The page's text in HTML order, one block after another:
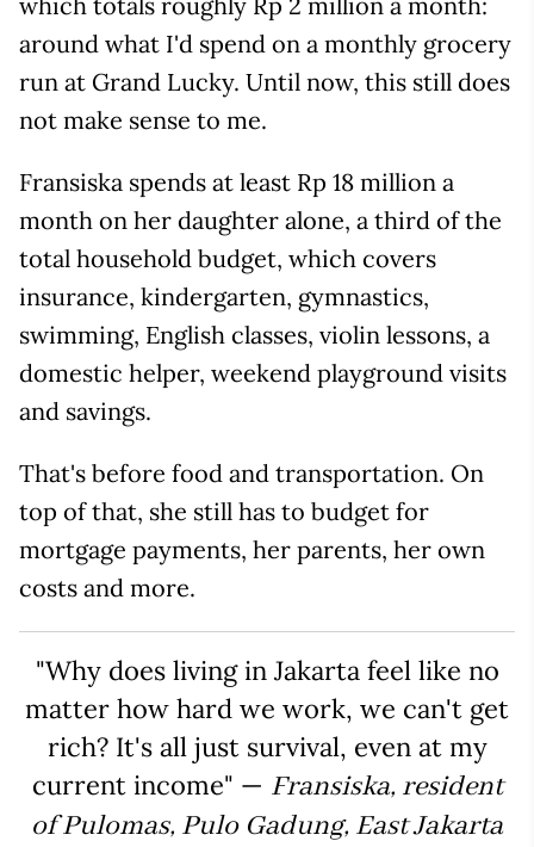
around what I'd spend on a monthly grocery
run at Grand Lucky. Until now, this still does
not make sense to me.
Fransiska spends at least Rp 18 million a
month on her daughter alone, a third of the
total household budget, which covers
insurance, kindergarten, gymnastics,
swimming, English classes, violin lessons, a
domestic helper, weekend playground visits
and savings.
That's before food and transportation. On
top of that, she still has to budget for
mortgage payments, her parents, her own
costs and more.
"Why does living in Jakarta feel like no
matter how hard we work, we can't get
rich? It's all just survival, even at my
current income" — Fransiska, resident
of Pulomas, Pulo Gadung, East Jakarta